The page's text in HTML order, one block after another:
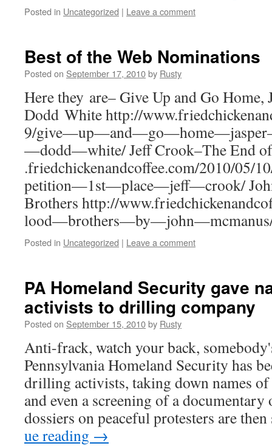
Posted in Uncategorized | Leave a comment
Best of the Web Nominations
Posted on September 17, 2010by Rusty
Here they are– Give Up and Go Home,
Dodd White http://​
9​/​
—​d​o​d​d​—​w​h​i​te/ Jeff Crook–The End
.fried​chick​e​nand​cof​fee​.com/​2​0​1​0​/​
p​e​t​i​t​i​o​n​—​1​s​t​—​p​l​a​c​e​—​j​e​f​f​—​c​r​o​ok/
Broth­ers http://​
Posted in Uncategorized | Leave a comment
PA Homeland Security gave
activists to drilling company
Posted on September 15, 2010by Rusty
Anti-frack, watch your back,
Penn­syl­va­nia Home­land Secu­ri­ty has
drilling activists, tak­ing down names of
and even a screen­ing of a
dossiers on peace­ful pro­test­ers are
ue read­ing →